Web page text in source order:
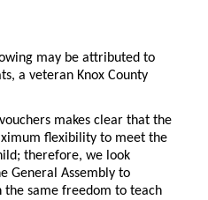
may be attributed to
a veteran Knox County
makes clear that the
flexibility to meet the
therefore, we look
General Assembly to
the same freedom to teach